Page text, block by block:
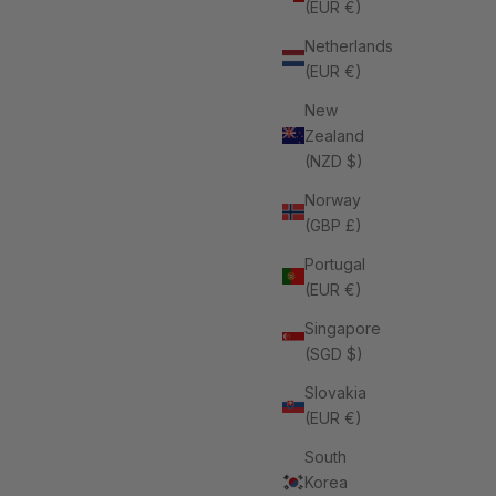
(EUR €)
Netherlands
(EUR €)
New
Zealand
(NZD $)
Norway
(GBP £)
Portugal
(EUR €)
Singapore
(SGD $)
Slovakia
(EUR €)
South
Korea